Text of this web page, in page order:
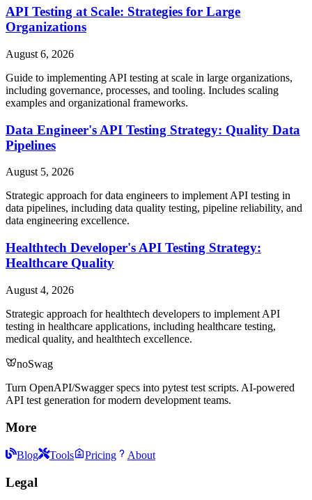
API Testing at Scale: Strategies for Large
Organizations
August 6, 2026
Guide to implementing API testing at scale in large organizations,
including governance, processes, and tooling. Includes scaling
examples and organizational frameworks.
Data Engineer's API Testing Strategy: Quality Data
Pipelines
August 5, 2026
Strategic approach for data engineers to implement API testing in
data pipelines, including data quality testing, pipeline reliability, and
data engineering excellence.
Healthtech Developer's API Testing Strategy:
Healthcare Quality
August 4, 2026
Strategic approach for healthtech developers to implement API
testing in healthcare applications, including healthcare testing,
medical quality, and healthtech excellence.
noSwag
Turn OpenAPI/Swagger specs into pytest test scripts. AI-powered
API test generation for modern development teams.
More
Blog Tools Pricing About
Legal